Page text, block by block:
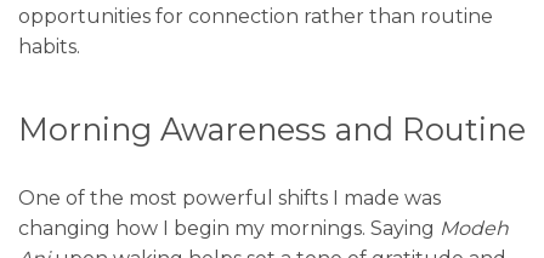
opportunities for connection rather than routine
habits.
Morning Awareness and Routine
One of the most powerful shifts I made was
changing how I begin my mornings. Saying Modeh